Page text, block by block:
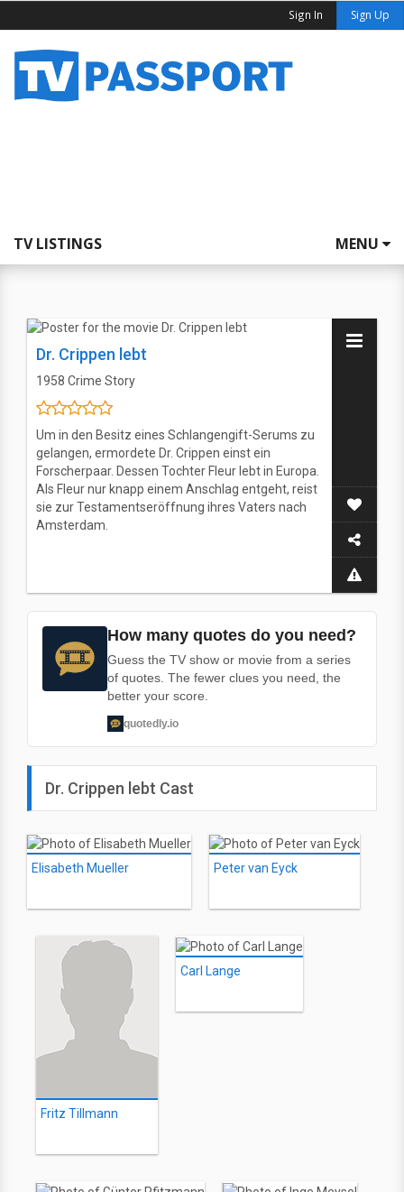
Sign In Sign Up
TV LISTINGS MENU
Dr. Crippen lebt
1958 Crime Story
Um in den Besitz eines Schlangengift-Serums zu
gelangen, ermordete Dr. Crippen einst ein
Forscherpaar. Dessen Tochter Fleur lebt in Europa.
Als Fleur nur knapp einem Anschlag entgeht, reist
sie zur Testamentseröffnung ihres Vaters nach
Amsterdam.
How many quotes do you need?
Guess the TV show or movie from a series
of quotes. The fewer clues you need, the
better your score.
quotedly.io
Dr. Crippen lebt Cast
Elisabeth Mueller Peter van Eyck
Fritz Tillmann
Carl Lange